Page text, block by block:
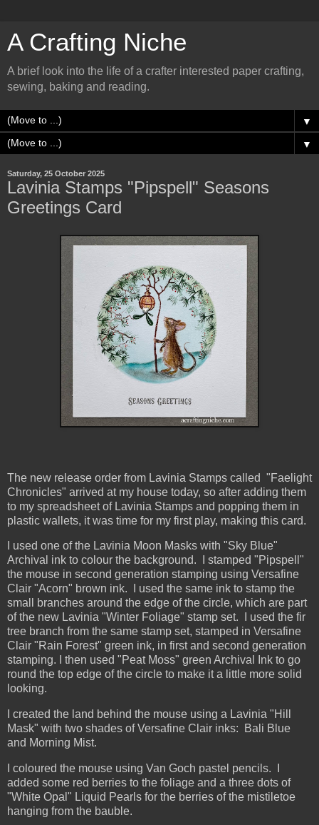
A Crafting Niche
A brief look into the life of a crafter interested paper crafting,
sewing, baking and reading.
▼
▼
Saturday, 25 October 2025
Lavinia Stamps "Pipspell" Seasons
Greetings Card
The new release order from Lavinia Stamps called "Faelight
Chronicles" arrived at my house today, so after adding them
to my spreadsheet of Lavinia Stamps and popping them in
plastic wallets, it was time for my first play, making this card.
I used one of the Lavinia Moon Masks with "Sky Blue"
Archival ink to colour the background. I stamped "Pipspell"
the mouse in second generation stamping using Versafine
Clair "Acorn" brown ink. I used the same ink to stamp the
small branches around the edge of the circle, which are part
of the new Lavinia "Winter Foliage" stamp set. I used the fir
tree branch from the same stamp set, stamped in Versafine
Clair "Rain Forest" green ink, in first and second generation
stamping. I then used "Peat Moss" green Archival Ink to go
round the top edge of the circle to make it a little more solid
looking.
I created the land behind the mouse using a Lavinia "Hill
Mask" with two shades of Versafine Clair inks: Bali Blue
and Morning Mist.
I coloured the mouse using Van Goch pastel pencils. I
added some red berries to the foliage and a three dots of
"White Opal" Liquid Pearls for the berries of the mistiletoe
hanging from the bauble.